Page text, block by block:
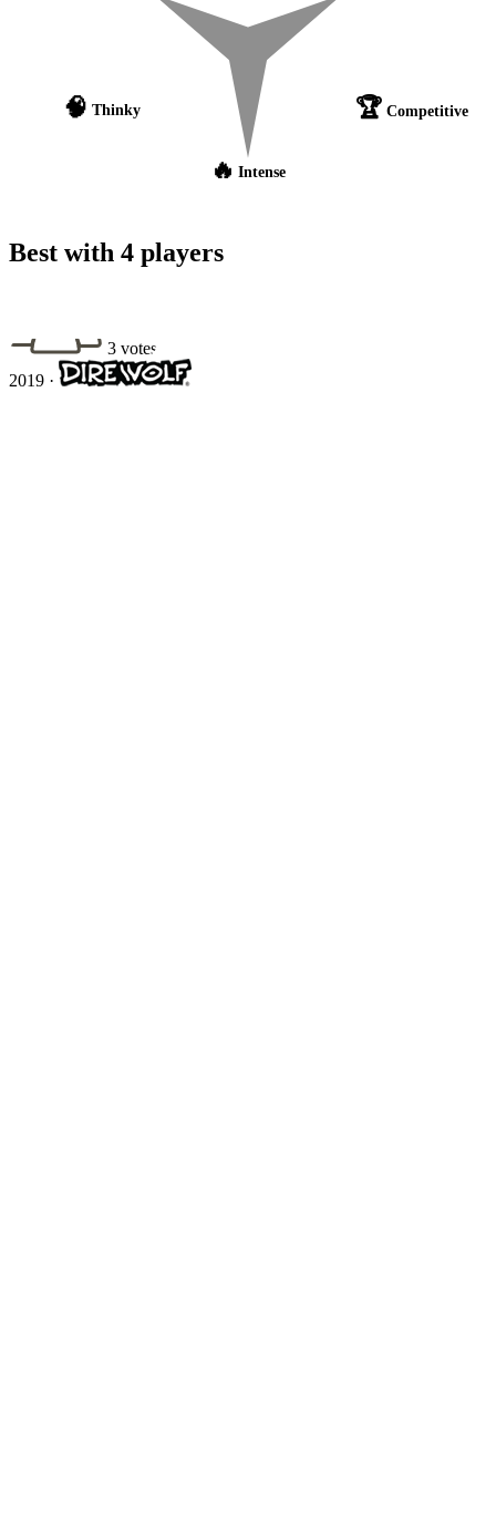
🏆 Competitive
🔥 Intense
🧠 Thinky
Best with 4 players
3 votes
2019 ·